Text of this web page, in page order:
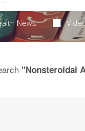
News
"Nonsteroidal